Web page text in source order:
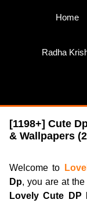
Home
Radha
[1198+] Cute
& Wallpapers
Welcome to
Dp, you are at
Lovely Cute DP